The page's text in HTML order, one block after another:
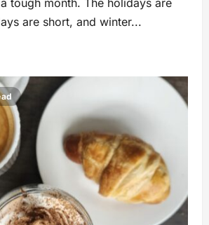
tough month. The holidays are
are short, and winter...